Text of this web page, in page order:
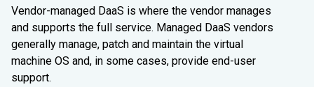
Vendor-managed DaaS is where the vendor manages
and supports the full service. Managed DaaS vendors
generally manage, patch and maintain the virtual
machine OS and, in some cases, provide end-user
support.